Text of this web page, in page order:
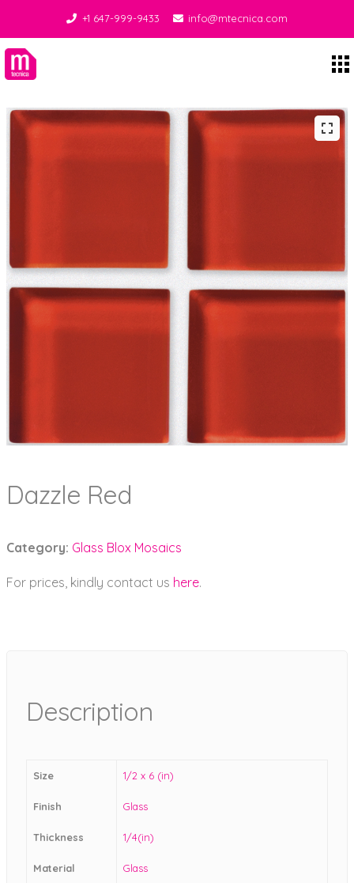
+1 647-999-9433 info@mtecnica.com
Dazzle Red
Category: Glass Blox Mosaics
For prices, kindly contact us here.
Description
Size 1/2 x 6 (in)
Finish Glass
Thickness 1/4(in)
Material Glass